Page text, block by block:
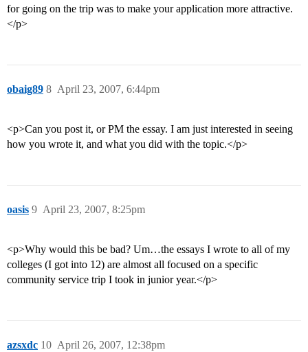
for going on the trip was to make your application more attractive.
</p>
obaig89 April 23, 2007, 6:44pm
8
<p>Can you post it, or PM the essay. I am just interested in seeing
how you wrote it, and what you did with the topic.</p>
oasis April 23, 2007, 8:25pm
9
<p>Why would this be bad? Um…the essays I wrote to all of my
colleges (I got into 12) are almost all focused on a specific
community service trip I took in junior year.</p>
azsxdc April 26, 2007, 12:38pm
10